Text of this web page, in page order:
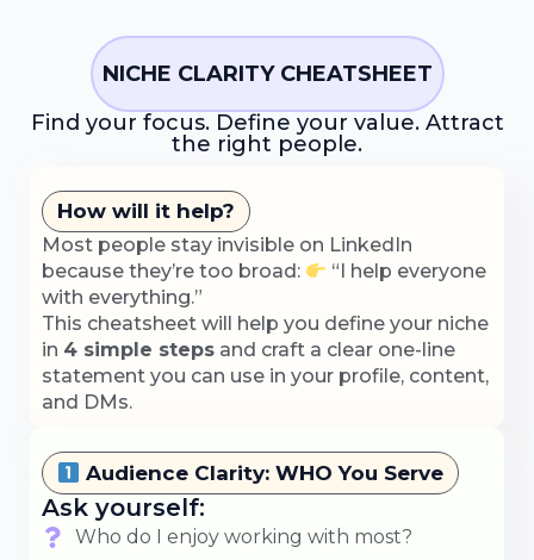
NICHE CLARITY CHEATSHEET
Find your focus. Define your value. Attract
the right people.
How will it help?
Most people stay invisible on LinkedIn
because they’re too broad:
“I help everyone
with everything.”
This cheatsheet will help you define your niche
in 4 simple steps and craft a clear one-line
statement you can use in your profile, content,
and DMs.
Audience Clarity: WHO You Serve
Ask yourself:
Who do I enjoy working with most?